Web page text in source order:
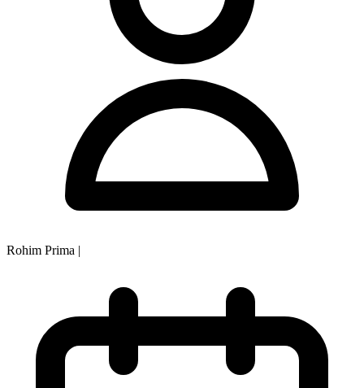
Rohim Prima |